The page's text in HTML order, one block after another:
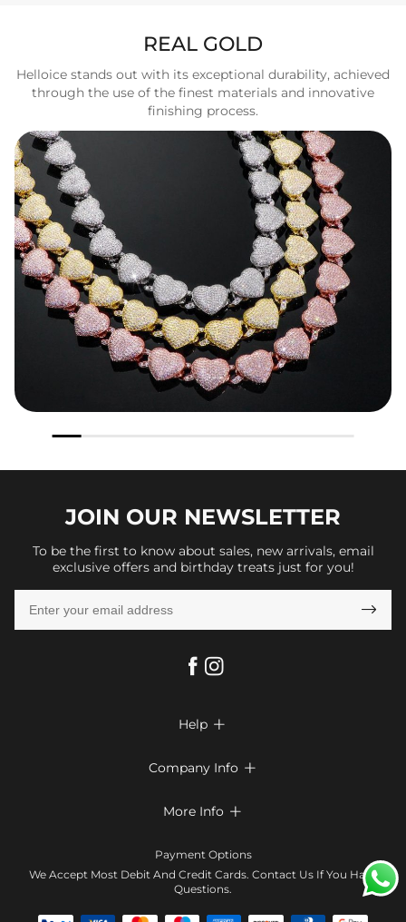
REAL GOLD
Helloice stands out with its exceptional durability, achieved
through the use of the finest materials and innovative
finishing process.
JOIN OUR NEWSLETTER
To be the first to know about sales, new arrivals, email
exclusive offers and birthday treats just for you!

Help 
Return & Exchange
Company Info 
Terms & Conditions
Contact Us
Affiliate program
More Info 
Klarna
Payment Options
We Accept Most Debit And Credit Cards. Contact Us If You Have
Questions.